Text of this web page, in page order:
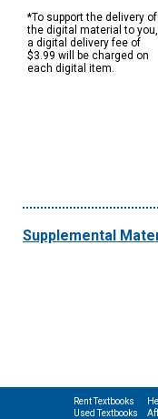
*To support the delivery of
the digital material to you,
a digital delivery fee of
$3.99 will be charged on
each digital item.
Supplemental
Rent Textbooks
Used Textbooks